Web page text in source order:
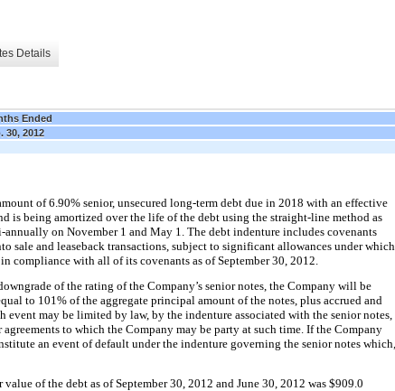
Details
Ended
30, 2012
of6.90% senior, unsecured long-term debt due in 2018 with an effective
is being amortized over the life of the debt using the straight-line method as
annually on November 1 and May 1. The debt indenture includes covenants
and leaseback transactions, subject to significant allowances under which
compliance with all of its covenants as ofSeptember 30, 2012
of the rating of the Company’s senior notes, the Company will be
to 101% of the aggregate principal amount of the notes, plus accrued and
may be limited by law, by the indenture associated with the senior notes,
to which the Company may be party at such time. If the Company
an event of default under the indenture governing the senior notes which,
value of the debt as ofSeptember 30, 2012 and June 30, 2012 was $909.0